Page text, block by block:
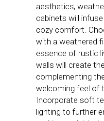
aesthetics,
cabinets will
cozy comfort.
with a weathered
essence of rustic
walls will create
complementing
welcoming feel of
Incorporate soft
lighting to further